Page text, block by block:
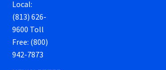
Local:
(813) 626-
9600 Toll
Free: (800)
942-7873